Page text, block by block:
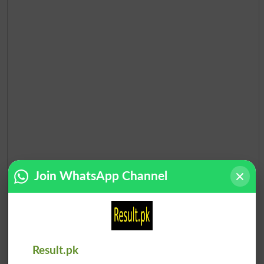
Join WhatsApp Channel
Result.pk